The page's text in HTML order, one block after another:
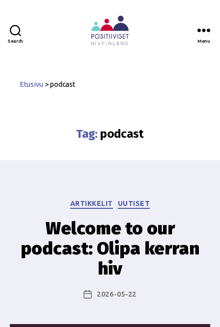
Search Menu
Etusivu >podcast
Tag: podcast
Categories
ARTIKKELIT UUTISET
Welcome to our
podcast: Olipa kerran
hiv
Post2026-05-22